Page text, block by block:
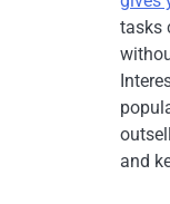
tasks
and